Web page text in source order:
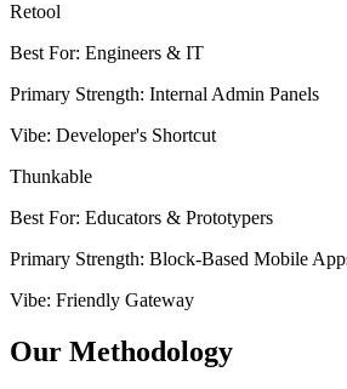
Retool
Best For: Engineers & IT
Primary Strength: Internal Admin Panels
Vibe: Developer's Shortcut
Thunkable
Best For: Educators & Prototypers
Primary Strength: Block-Based Mobile
Vibe: Friendly Gateway
Our Methodology